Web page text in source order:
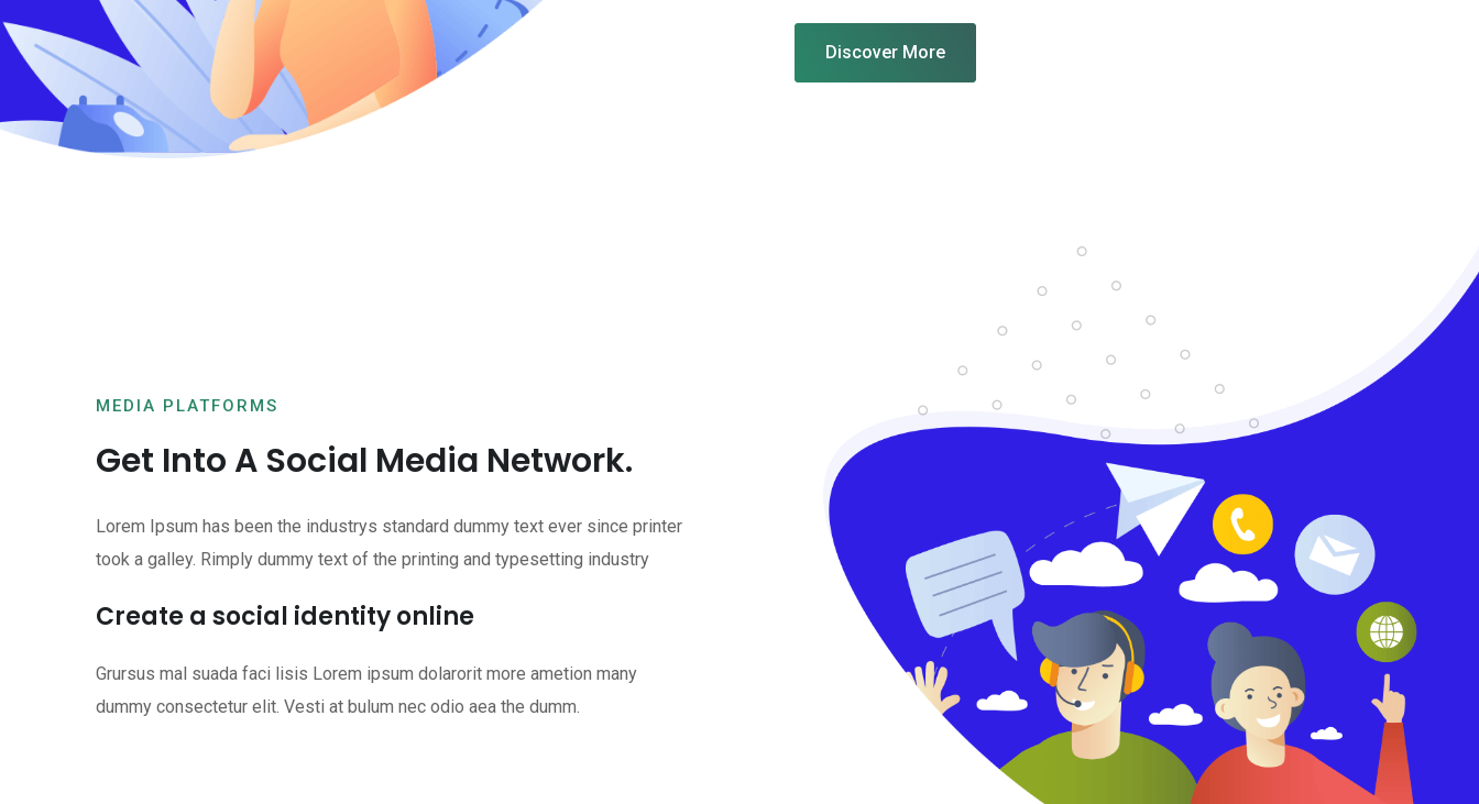
Discover More
MEDIA PLATFORMS
Get Into A Social Media Network.
Lorem Ipsum has been the industrys standard dummy text ever since printer
took a galley. Rimply dummy text of the printing and typesetting industry
Create a social identity online
Grursus mal suada faci lisis Lorem ipsum dolarorit more ametion many
dummy consectetur elit. Vesti at bulum nec odio aea the dumm.